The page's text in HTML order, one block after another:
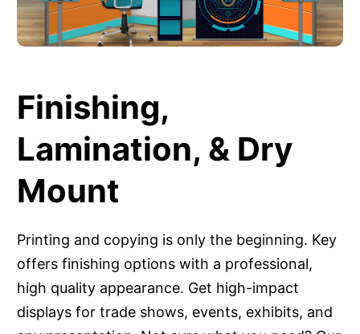
Finishing,
Lamination, & Dry
Mount
Printing and copying is only the beginning. Key
offers finishing options with a professional,
high quality appearance. Get high-impact
displays for trade shows, events, exhibits, and